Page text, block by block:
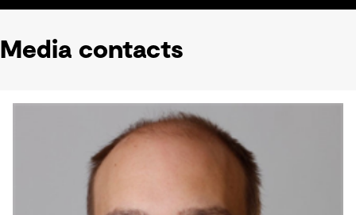
Media contacts